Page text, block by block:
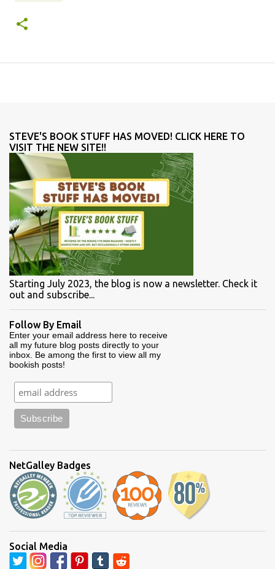
STEVE'S BOOK STUFF HAS MOVED! CLICK HERE TO
VISIT THE NEW SITE!!
Starting July 2023, the blog is now a newsletter. Check it
out and subscribe...
Follow By Email
Enter your email address here to receive
all my future blog posts directly to your
inbox. Be among the first to view all my
bookish posts!
NetGalley Badges
Social Media